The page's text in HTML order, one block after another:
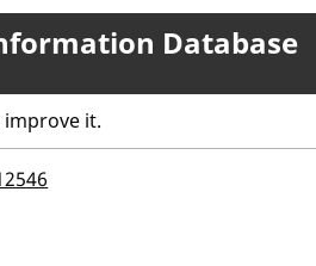
Database
it.